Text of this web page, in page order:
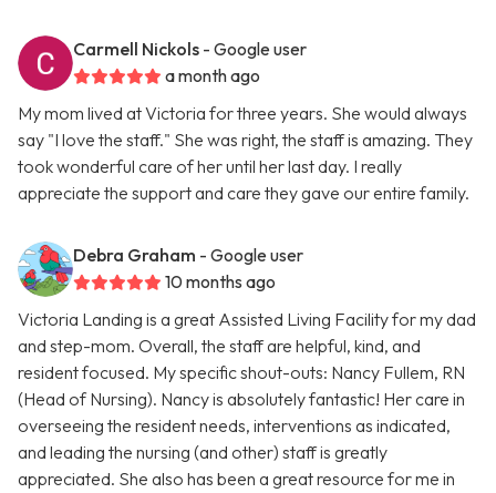
Carmell Nickols - Google user
a month ago
My mom lived at Victoria for three years. She would always
say "I love the staff." She was right, the staff is amazing. They
took wonderful care of her until her last day. I really
appreciate the support and care they gave our entire family.
Debra Graham - Google user
10 months ago
Victoria Landing is a great Assisted Living Facility for my dad
and step-mom. Overall, the staff are helpful, kind, and
resident focused. My specific shout-outs: Nancy Fullem, RN
(Head of Nursing). Nancy is absolutely fantastic! Her care in
overseeing the resident needs, interventions as indicated,
and leading the nursing (and other) staff is greatly
appreciated. She also has been a great resource for me in